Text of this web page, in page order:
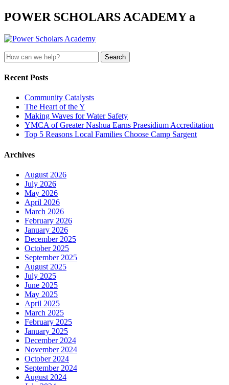
POWER SCHOLARS ACADEMY a
Search
for:
Recent Posts
Community Catalysts
The Heart of the Y
Making Waves for Water Safety
YMCA of Greater Nashua Earns Praesidium Accreditation
Top 5 Reasons Local Families Choose Camp Sargent
Archives
August 2026
July 2026
May 2026
April 2026
March 2026
February 2026
January 2026
December 2025
October 2025
September 2025
August 2025
July 2025
June 2025
May 2025
April 2025
March 2025
February 2025
January 2025
December 2024
November 2024
October 2024
September 2024
August 2024